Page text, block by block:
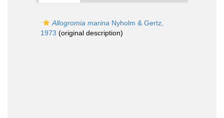
Allogromia marina Nyholm & Gertz,
1973 (original description)